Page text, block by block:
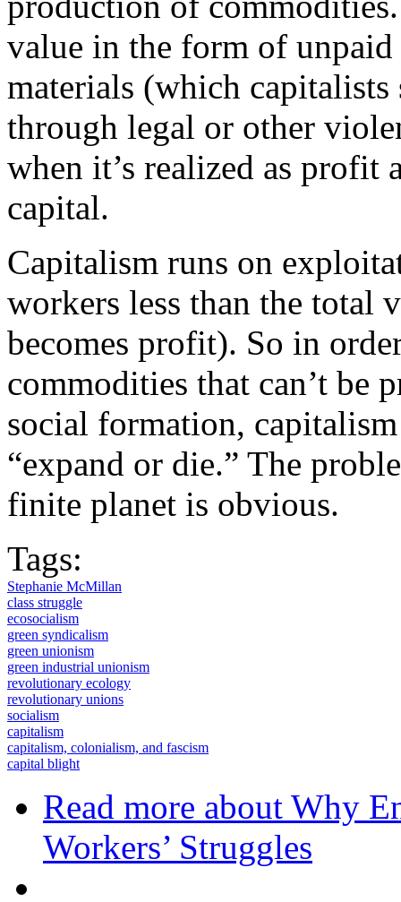
value in the form of
materials (which
through legal or other
when it’s realized as profit
capital.
Capitalism runs on
workers less than the total
becomes profit). So in
commodities that can’t be
social formation,
“expand or die.” The
finite planet is obvious.
Tags:
Stephanie McMillan
class struggle
ecosocialism
green syndicalism
green unionism
green industrial unionism
revolutionary ecology
revolutionary unions
socialism
capitalism
capitalism, colonialism, and fascism
capital blight
Read more about Why
Workers’ Struggles